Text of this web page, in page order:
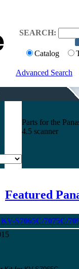
SEARCH:
Catalog
Advanced Search
Parts for the
4.5 scanner
Featured
S7065C/7075C/